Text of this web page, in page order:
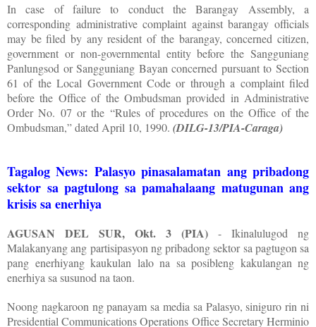
In case of failure to conduct the Barangay Assembly, a
corresponding administrative complaint against barangay officials
may be filed by any resident of the barangay, concerned citizen,
government or non-governmental entity before the Sangguniang
Panlungsod or Sangguniang Bayan concerned pursuant to Section
61 of the Local Government Code or through a complaint filed
before the Office of the Ombudsman provided in Administrative
Order No. 07 or the “Rules of procedures on the Office of the
Ombudsman,” dated April 10, 1990. (DILG-13/PIA-Caraga)
Tagalog News: Palasyo pinasalamatan ang pribadong
sektor sa pagtulong sa pamahalaang matugunan ang
krisis sa enerhiya
AGUSAN DEL SUR, Okt. 3 (PIA) - Ikinalulugod ng
Malakanyang ang partisipasyon ng pribadong sektor sa pagtugon sa
pang enerhiyang kaukulan lalo na sa posibleng kakulangan ng
enerhiya sa susunod na taon.
Noong nagkaroon ng panayam sa media sa Palasyo, siniguro rin ni
Presidential Communications Operations Office Secretary Herminio